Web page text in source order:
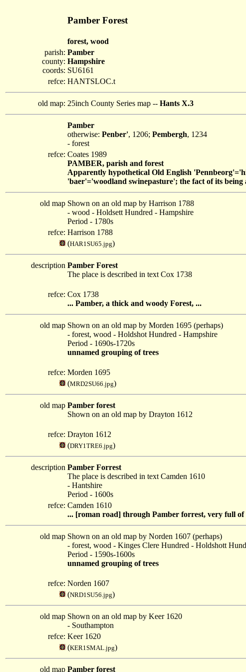
Pamber Forest
forest, wood
parish:
county:
coords:
Pamber
Hampshire
SU6161
refce: HANTSLOC.t
old map: 25inch County Series map -- Hants X.3
Pamber
otherwise: Penber', 1206; Pembergh, 1234
- forest
refce: Coates 1989
PAMBER, parish and forest
Apparently hypothetical Old English
'baer'='woodland swinepasture'; the fact of its
old map Shown on an old map by Harrison 1788
- wood - Holdsett Hundred - Hampshire
Period - 1780s
refce: Harrison 1788
(HAR1SU65.jpg)
description Pamber Forest
The place is described in text Cox 1738
refce: Cox 1738
... Pamber, a thick and woody Forest, ...
old map Shown on an old map by Morden 1695 (perhaps)
- forest, wood - Holdshot Hundred - Hampshire
Period - 1690s-1720s
unnamed grouping of trees
refce: Morden 1695
(MRD2SU66.jpg)
old map Pamber forest
Shown on an old map by Drayton 1612
refce: Drayton 1612
(DRY1TRE6.jpg)
description Pamber Forrest
The place is described in text Camden 1610
- Hantshire
Period - 1600s
refce: Camden 1610
... [roman road] through Pamber forrest, very full of
old map Shown on an old map by Norden 1607 (perhaps)
- forest, wood - Kinges Clere Hundred - Holdshott
Period - 1590s-1600s
unnamed grouping of trees
refce: Norden 1607
(NRD1SU56.jpg)
old map Shown on an old map by Keer 1620
- Southampton
refce: Keer 1620
(KER1SMAL.jpg)
old map Pamber forest